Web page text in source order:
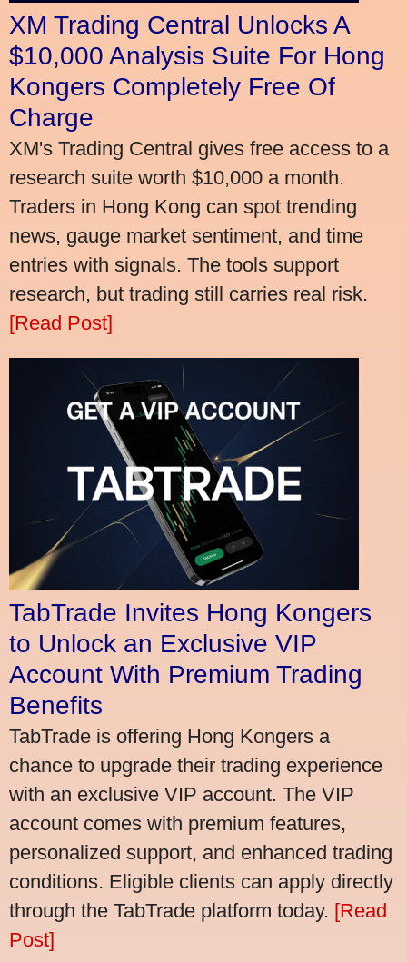
XM Trading Central Unlocks A
$10,000 Analysis Suite For Hong
Kongers Completely Free Of
Charge
XM's Trading Central gives free access to a
research suite worth $10,000 a month.
Traders in Hong Kong can spot trending
news, gauge market sentiment, and time
entries with signals. The tools support
research, but trading still carries real risk.
[Read Post]
TabTrade Invites Hong Kongers
to Unlock an Exclusive VIP
Account With Premium Trading
Benefits
TabTrade is offering Hong Kongers a
chance to upgrade their trading experience
with an exclusive VIP account. The VIP
account comes with premium features,
personalized support, and enhanced trading
conditions. Eligible clients can apply directly
through the TabTrade platform today. [Read
Post]